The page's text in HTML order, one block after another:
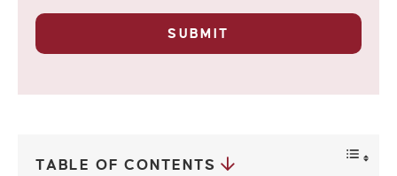
r
r
a
SUBMIT
TABLE OF CONTENTS